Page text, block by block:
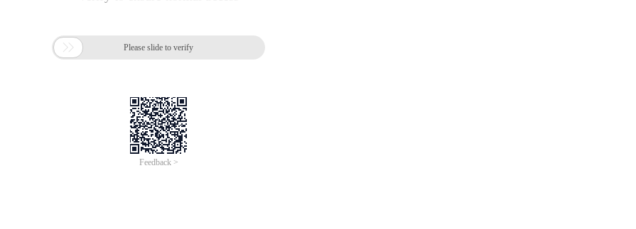
 Please slide to verify
Feedback >